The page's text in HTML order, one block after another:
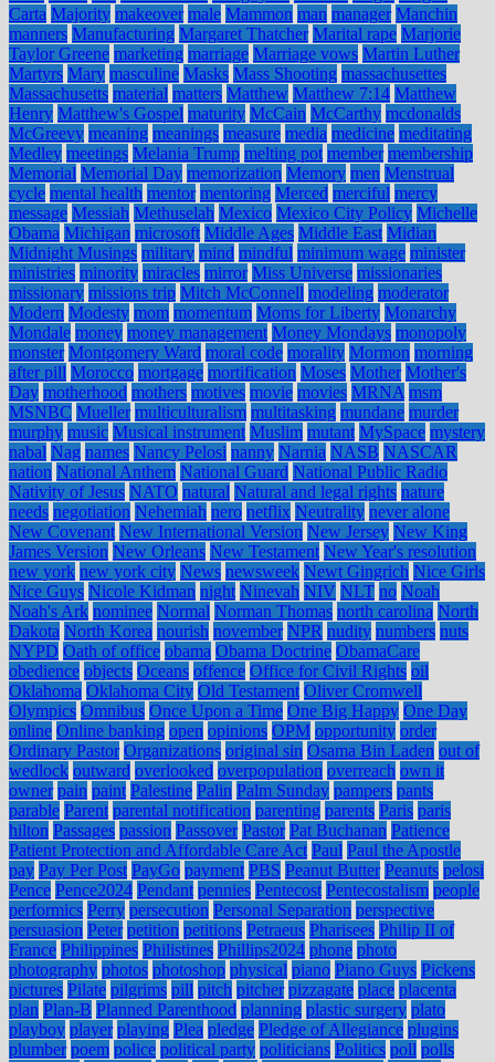
Carta Majority makeover male Mammon man manager Manchin
manners Manufacturing Margaret Thatcher Marital rape Marjorie
Taylor Greene marketing marriage Marriage vows Martin Luther
Martyrs Mary masculine Masks Mass Shooting massachusettes
Massachusetts material matters Matthew Matthew 7:14 Matthew
Henry Matthew's Gospel maturity McCain McCarthy mcdonalds
McGreevy meaning meanings measure media medicine meditating
Medley meetings Melania Trump melting pot member membership
Memorial Memorial Day memorization Memory men Menstrual
cycle mental health mentor mentoring Merced merciful mercy
message Messiah Methuselah Mexico Mexico City Policy Michelle
Obama Michigan microsoft Middle Ages Middle East Midian
Midnight Musings military mind mindful minimum wage minister
ministries minority miracles mirror Miss Universe missionaries
missionary missions trip Mitch McConnell modeling moderator
Modern Modesty mom momentum Moms for Liberty Monarchy
Mondale money money management Money Mondays monopoly
monster Montgomery Ward moral code morality Mormon morning
after pill Morocco mortgage mortification Moses Mother Mother's
Day motherhood mothers motives movie movies MRNA msm
MSNBC Mueller multiculturalism multitasking mundane murder
murphy music Musical instrument Muslim mutant MySpace mystery
nabal Nag names Nancy Pelosi nanny Narnia NASB NASCAR
nation National Anthem National Guard National Public Radio
Nativity of Jesus NATO natural Natural and legal rights nature
needs negotiation Nehemiah nero netflix Neutrality never alone
New Covenant New International Version New Jersey New King
James Version New Orleans New Testament New Year's resolution
new york new york city News newsweek Newt Gingrich Nice Girls
Nice Guys Nicole Kidman night Ninevah NIV NLT no Noah
Noah's Ark nominee Normal Norman Thomas north carolina North
Dakota North Korea nourish november NPR nudity numbers nuts
NYPD Oath of office obama Obama Doctrine ObamaCare
obedience objects Oceans offence Office for Civil Rights oil
Oklahoma Oklahoma City Old Testament Oliver Cromwell
Olympics Omnibus Once Upon a Time One Big Happy One Day
online Online banking open opinions OPM opportunity order
Ordinary Pastor Organizations original sin Osama Bin Laden out of
wedlock outward overlooked overpopulation overreach own it
owner pain paint Palestine Palin Palm Sunday pampers pants
parable Parent parental notification parenting parents Paris paris
hilton Passages passion Passover Pastor Pat Buchanan Patience
Patient Protection and Affordable Care Act Paul Paul the Apostle
pay Pay Per Post PayGo payment PBS Peanut Butter Peanuts pelosi
Pence Pence2024 Pendant pennies Pentecost Pentecostalism people
performics Perry persecution Personal Separation perspective
persuasion Peter petition petitions Petraeus Pharisees Philip II of
France Philippines Philistines Phillips2024 phone photo
photography photos photoshop physical piano Piano Guys Pickens
pictures Pilate pilgrims pill pitch pitcher pizzagate place placenta
plan Plan-B Planned Parenthood planning plastic surgery plato
playboy player playing Plea pledge Pledge of Allegiance plugins
plumber poem police political party politicians Politics poll polls